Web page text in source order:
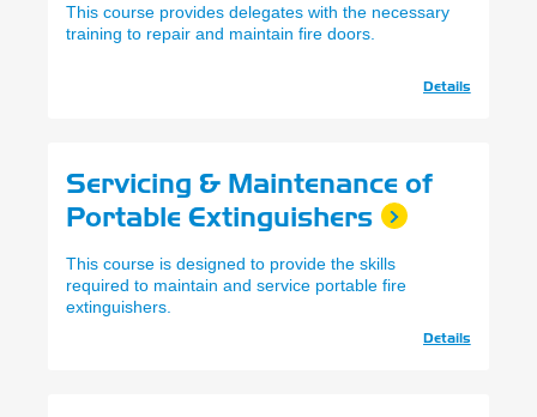
This course provides delegates with the necessary
training to repair and maintain fire doors.
Details
Servicing & Maintenance of
Portable Extinguishers
This course is designed to provide the skills
required to maintain and service portable fire
extinguishers.
Details